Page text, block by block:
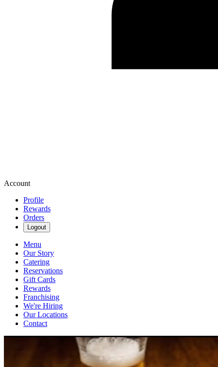
Account
Profile
Rewards
Orders
Logout
Menu
Our Story
Catering
Reservations
Gift Cards
Rewards
Franchising
We're Hiring
Our Locations
Contact